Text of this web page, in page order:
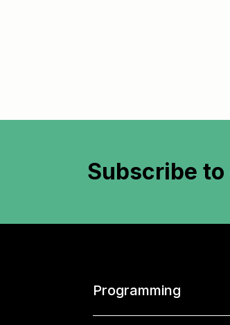
Subscribe to
Programming